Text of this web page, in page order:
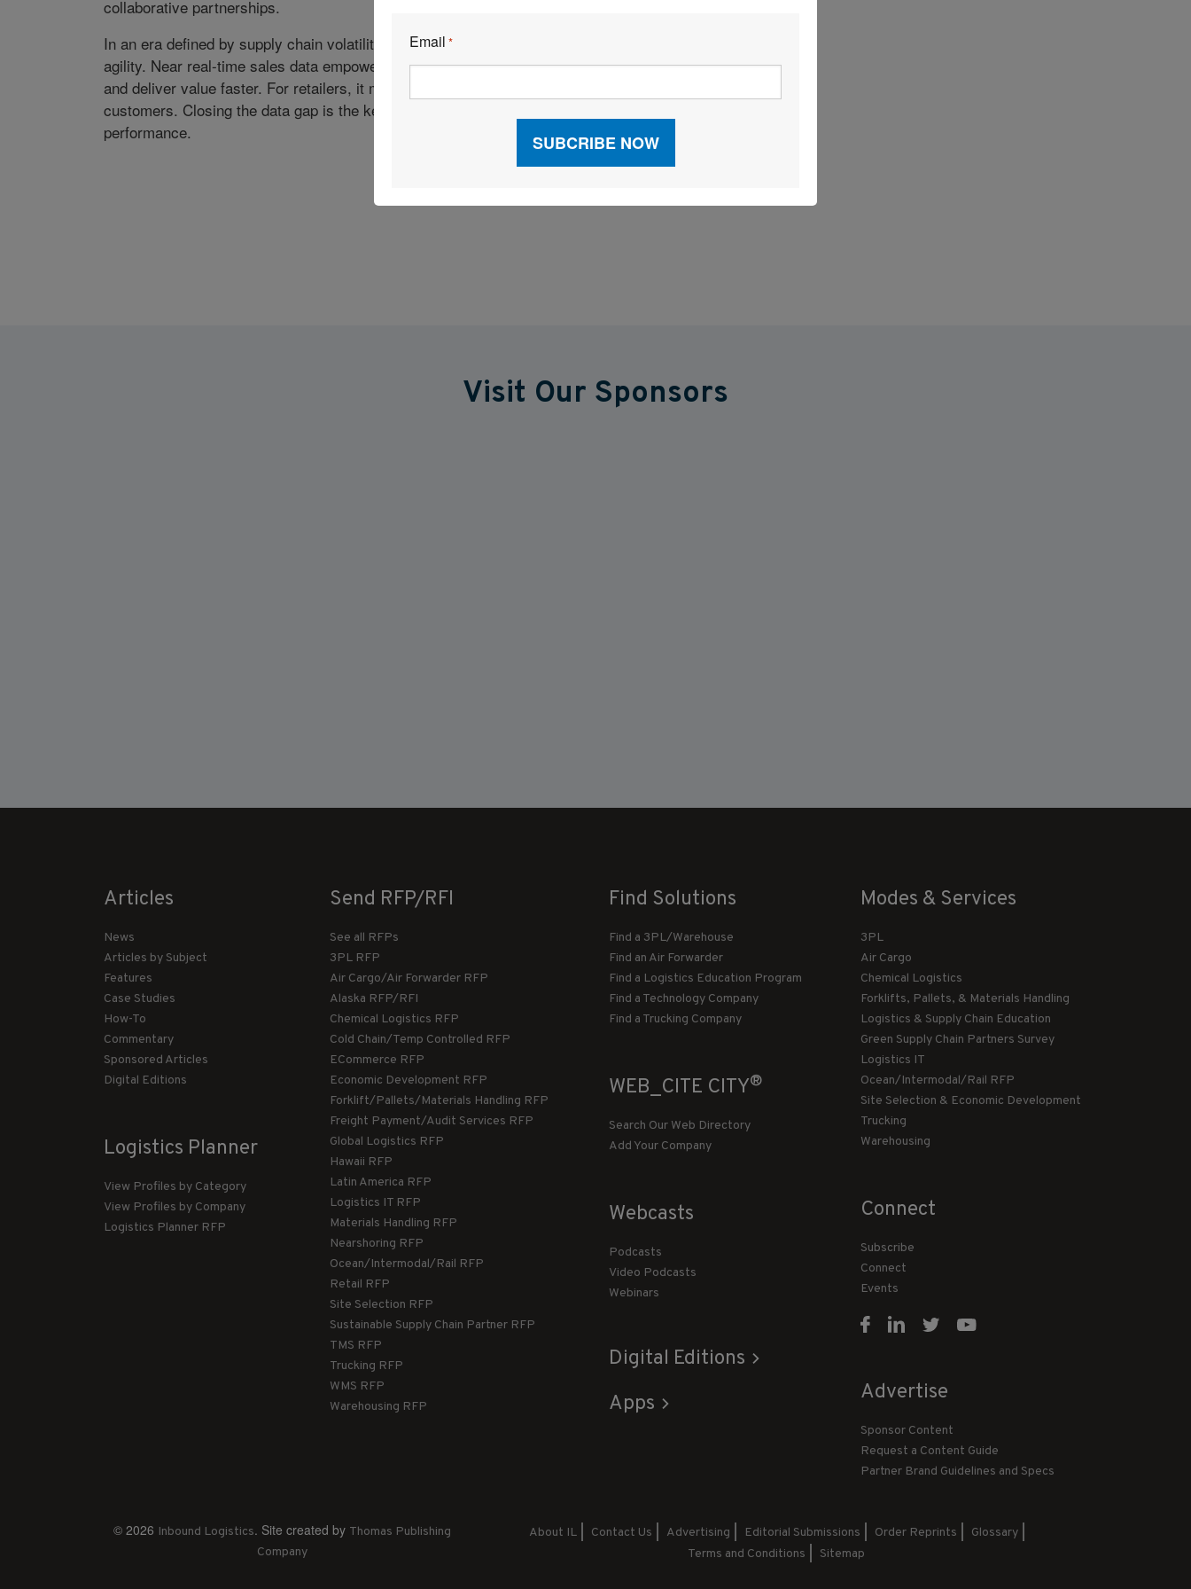
collaborative partnerships.
In an era defined by supply chain volatility and rising consumer demands, data is the currency of
agility. Near real-time sales data empowers suppliers to make smarter decisions, reduce waste,
and deliver value faster. For retailers, it means leaner inventories, fuller shelves, and happier
customers. Closing the data gap is the key to unlocking the next level of supply chain
performance.
Visit Our Sponsors
Articles
News
Articles by Subject
Features
Case Studies
How-To
Commentary
Sponsored Articles
Digital Editions
Logistics Planner
View Profiles by Category
View Profiles by Company
Logistics Planner RFP
Send RFP/RFI
See all RFPs
3PL RFP
Air Cargo/Air Forwarder RFP
Alaska RFP/RFI
Chemical Logistics RFP
Cold Chain/Temp Controlled RFP
ECommerce RFP
Economic Development RFP
Forklift/Pallets/Materials Handling RFP
Freight Payment/Audit Services RFP
Global Logistics RFP
Hawaii RFP
Latin America RFP
Logistics IT RFP
Materials Handling RFP
Nearshoring RFP
Ocean/Intermodal/Rail RFP
Retail RFP
Site Selection RFP
Sustainable Supply Chain Partner RFP
TMS RFP
Trucking RFP
WMS RFP
Warehousing RFP
Find Solutions
Find a 3PL/Warehouse
Find an Air Forwarder
Find a Logistics Education Program
Find a Technology Company
Find a Trucking Company
WEB_CITE CITY®
Search Our Web Directory
Add Your Company
Webcasts
Podcasts
Video Podcasts
Webinars
Digital Editions
Apps
Modes & Services
3PL
Air Cargo
Chemical Logistics
Forklifts, Pallets, & Materials Handling
Logistics & Supply Chain Education
Green Supply Chain Partners Survey
Logistics IT
Ocean/Intermodal/Rail RFP
Site Selection & Economic Development
Trucking
Warehousing
Connect
Subscribe
Connect
Events
Advertise
Sponsor Content
Request a Content Guide
Partner Brand Guidelines and Specs
© 2026 Inbound Logistics. Site created by Thomas Publishing
Company
About IL Contact Us Advertising Editorial Submissions Order Reprints
Glossary
Terms and Conditions
Sitemap
Email *